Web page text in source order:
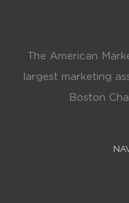
The American
largest marketing
Boston